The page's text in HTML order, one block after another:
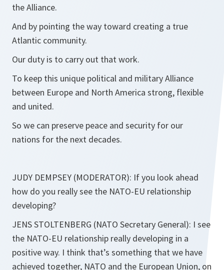
the Alliance.
And by pointing the way toward creating a true
Atlantic community.
Our duty is to carry out that work.
To keep this unique political and military Alliance
between Europe and North America strong, flexible
and united.
So we can preserve peace and security for our
nations for the next decades.
JUDY DEMPSEY (MODERATOR): If you look ahead
how do you really see the NATO-EU relationship
developing?
JENS STOLTENBERG (NATO Secretary General): I see
the NATO-EU relationship really developing in a
positive way. I think that’s something that we have
achieved together, NATO and the European Union, on